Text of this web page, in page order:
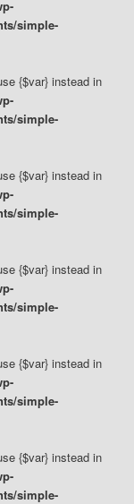
simple-
{$var} instead in
simple-
{$var} instead in
simple-
{$var} instead in
simple-
{$var} instead in
simple-
{$var} instead in
simple-